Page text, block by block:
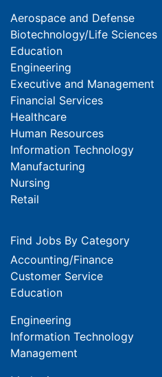
Aerospace and Defense
Biotechnology/Life Sciences
Education
Engineering
Executive and Management
Financial Services
Healthcare
Human Resources
Information Technology
Manufacturing
Nursing
Retail
Find Jobs By Category
Accounting/Finance
Customer Service
Education
Engineering
Information Technology
Management